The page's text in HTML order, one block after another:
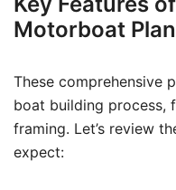
Motorboat
These comprehensive
boat building process,
framing. Let’s review
expect: